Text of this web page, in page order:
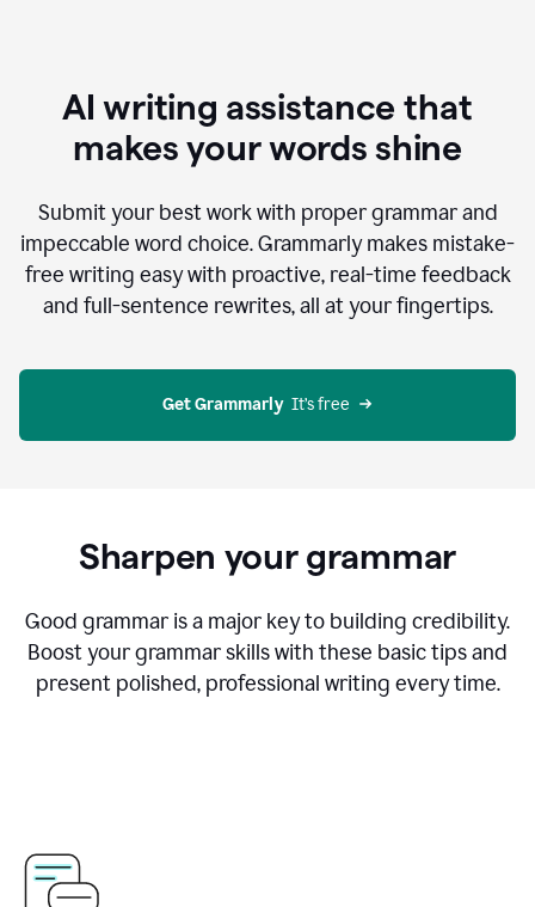
AI writing assistance that
makes your words shine
Submit your best work with proper grammar and
impeccable word choice. Grammarly makes mistake-
free writing easy with proactive, real-time feedback
and full-sentence rewrites, all at your fingertips.
Get Grammarly
  It’s free
Sharpen your grammar
Good grammar is a major key to building credibility.
Boost your grammar skills with these basic tips and
present polished, professional writing every time.